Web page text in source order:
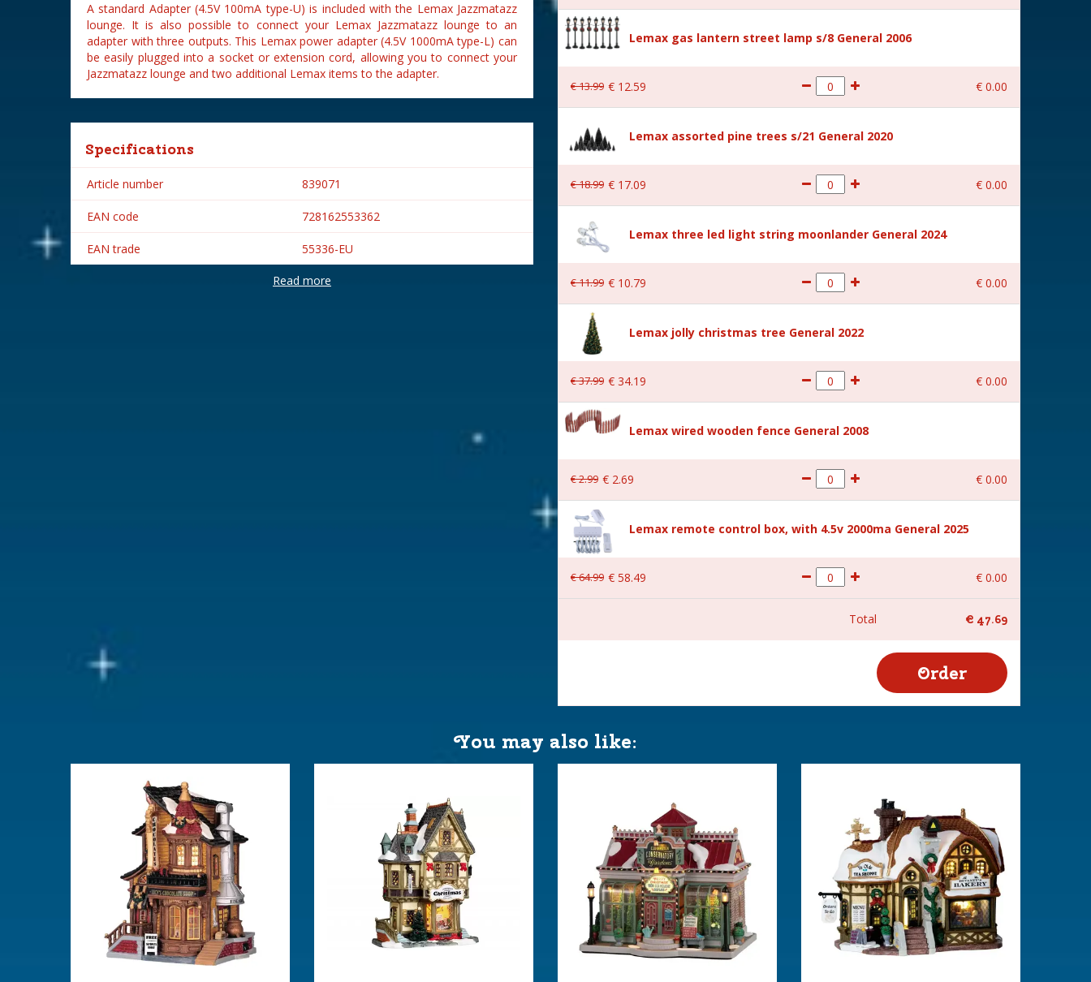
A standard Adapter (4.5V 100mA type-U) is included with the Lemax Jazzmatazz
lounge. It is also possible to connect your Lemax Jazzmatazz lounge to an
adapter with three outputs. This Lemax power adapter (4.5V 1000mA type-L) can
be easily plugged into a socket or extension cord, allowing you to connect your
Jazzmatazz lounge and two additional Lemax items to the adapter.
Specifications
Article number 839071
EAN code 728162553362
EAN trade 55336-EU
Lemax
Size
Read more
Lemax gas lantern street lamp s/8 General 2006
€13.99 € 12.59 € 0.00
Lemax assorted pine trees s/21 General 2020
€18.99 € 17.09 € 0.00
Lemax three led light string moonlander General 2024
€11.99 € 10.79 € 0.00
Lemax jolly christmas tree General 2022
€37.99 € 34.19 € 0.00
Lemax wired wooden fence General 2008
€2.99 € 2.69 € 0.00
Lemax remote control box, with 4.5v 2000ma General 2025
€64.99 € 58.49 € 0.00
Total € 47.69
You may also like: